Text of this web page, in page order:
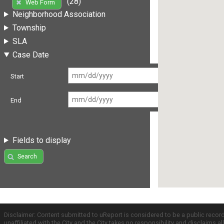
Web Form
Neighborhood Association
Township
SLA
Case Date
Start
End
Fields to display
Search
Disclaimer: Content submitted to uReport is considered to be a public